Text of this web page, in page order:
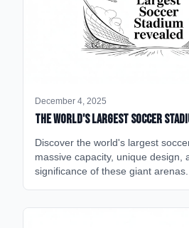
December 4, 2025
The World's Largest Soccer
Discover the world's largest
massive capacity, unique design,
significance of these giant arenas.